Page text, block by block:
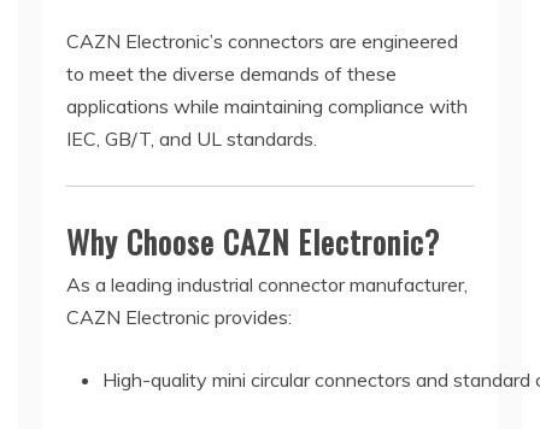
CAZN Electronic’s connectors are engineered
to meet the diverse demands of these
applications while maintaining compliance with
IEC, GB/T, and UL standards.
Why Choose CAZN Electronic?
As a leading industrial connector manufacturer,
CAZN Electronic provides:
High-quality mini circular connectors and standard